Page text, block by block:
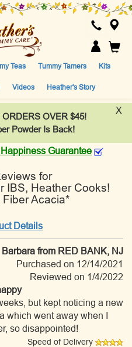
Teas Tummy Tamers Kits
Videos Heather's Story
X
OVER $45!
Powder Is Back!
Guarantee
for
IBS, Heather Cooks!
Fiber Acacia*
Details
Barbara from RED BANK, NJ
Purchased on 12/14/2021
Reviewed on 1/4/2022
but kept noticing a new
which went away when I
so disappointed!
Speed of Delivery